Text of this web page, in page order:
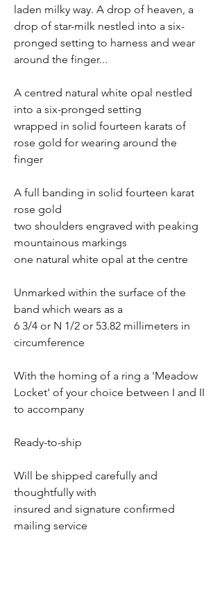
laden milky way. A drop of heaven, a
drop of star-milk nestled into a six-
pronged setting to harness and wear
around the finger...
A centred natural white opal nestled
into a six-pronged setting
wrapped in solid fourteen karats of
rose gold for wearing around the
finger
A full banding in solid fourteen karat
rose gold
two shoulders engraved with peaking
mountainous markings
one natural white opal at the centre
Unmarked within the surface of the
band which wears as a
6 3/4 or N 1/2 or 53.82 millimeters in
circumference
With the homing of a ring a 'Meadow
Locket' of your choice between I and II
to accompany
Ready-to-ship
Will be shipped carefully and
thoughtfully with
insured and signature confirmed
mailing service